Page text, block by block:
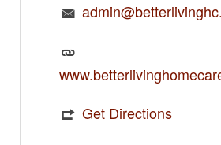
Get Directions